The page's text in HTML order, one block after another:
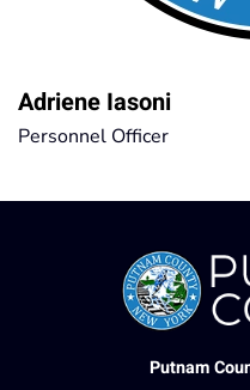
Adriene Iasoni
Personnel Officer
Putnam